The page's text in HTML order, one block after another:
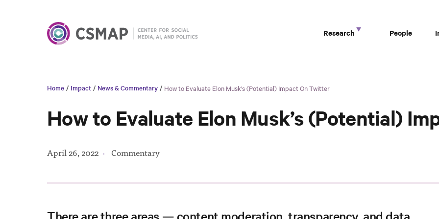
Research People
Home / Impact / News & Commentary / How to Evaluate Elon Musk’s (Potential) Impact On Twitter
How to Evaluate Elon Musk’s (Potential)
April 26, 2022 · Commentary
There are three areas — content moderation, transparency, and data